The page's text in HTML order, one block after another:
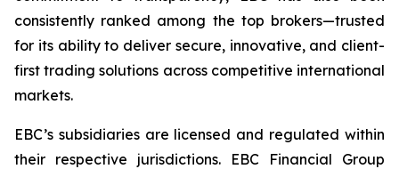
consistently ranked among the top brokers—trusted
for its ability to deliver secure, innovative, and client-
first trading solutions across competitive international
markets.
EBC’s subsidiaries are licensed and regulated within
their respective jurisdictions. EBC Financial Group